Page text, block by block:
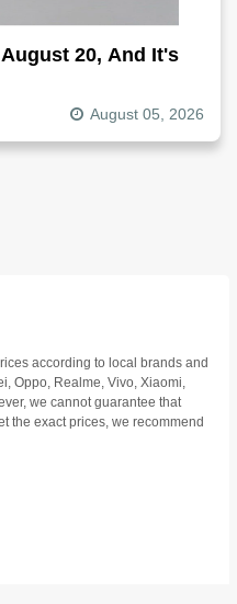
20, And It's
August 05, 2026
according to local brands and
Oppo, Realme, Vivo, Xiaomi,
we cannot guarantee that
the exact prices, we recommend